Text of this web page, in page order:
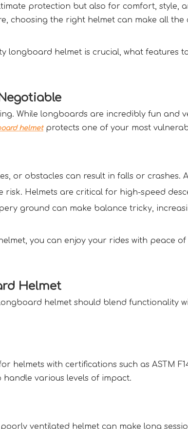
protection but also for comfort, style,
choosing the right helmet can make all the
longboard helmet is crucial, what features
While longboards are incredibly fun and
helmet protects one of your most
or obstacles can result in falls or crashes.
risk. Helmets are critical for high-speed
ground can make balance tricky,
you can enjoy your rides with peace
Helmet
helmet should blend functionality
with certifications such as ASTM
handle various levels of impact.
ventilated helmet can make long